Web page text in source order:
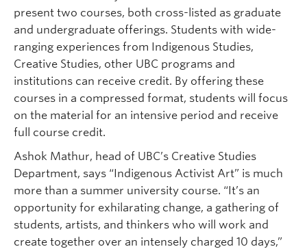
present two courses, both cross-listed as graduate
and undergraduate offerings. Students with wide-
ranging experiences from Indigenous Studies,
Creative Studies, other UBC programs and
institutions can receive credit. By offering these
courses in a compressed format, students will focus
on the material for an intensive period and receive
full course credit.
Ashok Mathur, head of UBC’s Creative Studies
Department, says “Indigenous Activist Art” is much
more than a summer university course. “It’s an
opportunity for exhilarating change, a gathering of
students, artists, and thinkers who will work and
create together over an intensely charged 10 days,”